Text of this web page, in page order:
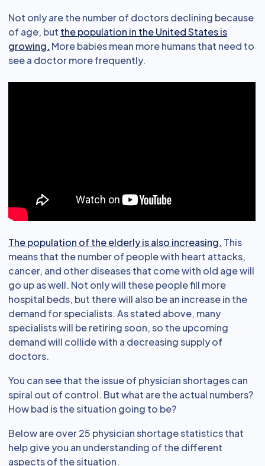
Not only are the number of doctors declining because
of age, but the population in the United States is
growing. More babies mean more humans that need to
see a doctor more frequently.
The population of the elderly is also increasing. This
means that the number of people with heart attacks,
cancer, and other diseases that come with old age will
go up as well. Not only will these people fill more
hospital beds, but there will also be an increase in the
demand for specialists. As stated above, many
specialists will be retiring soon, so the upcoming
demand will collide with a decreasing supply of
doctors.
You can see that the issue of physician shortages can
spiral out of control. But what are the actual numbers?
How bad is the situation going to be?
Below are over 25 physician shortage statistics that
help give you an understanding of the different
aspects of the situation.